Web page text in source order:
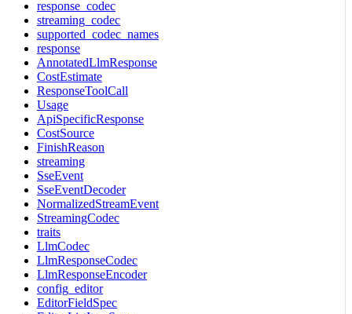
response_codec
streaming_codec
supported_codec_names
response
AnnotatedLlmResponse
CostEstimate
ResponseToolCall
Usage
ApiSpecificResponse
CostSource
FinishReason
streaming
SseEvent
SseEventDecoder
NormalizedStreamEvent
StreamingCodec
traits
LlmCodec
LlmResponseCodec
LlmResponseEncoder
config_editor
EditorFieldSpec